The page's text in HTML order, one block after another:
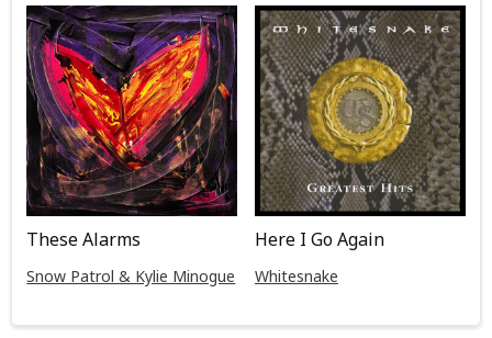
These Alarms
Snow Patrol & Kylie Minogue
Here I Go Again
Whitesnake